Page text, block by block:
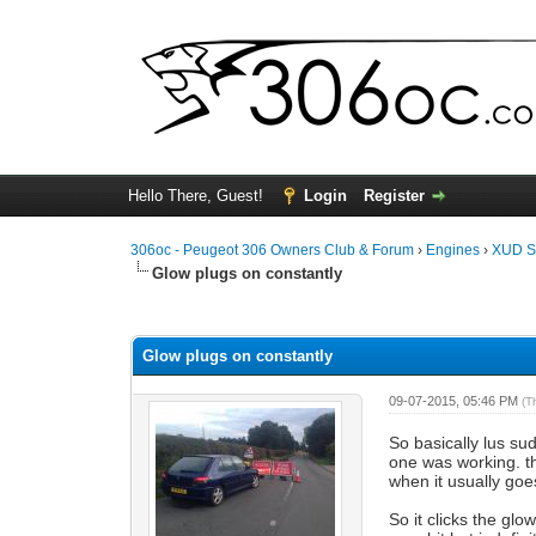
Hello There, Guest! Login Register
306oc - Peugeot 306 Owners Club & Forum › Engines ›XUD
Glow plugs on constantly
Glow plugs on constantly
09-07-2015, 05:46 PM
So basically lus
one was working.
when it usually
So it clicks the